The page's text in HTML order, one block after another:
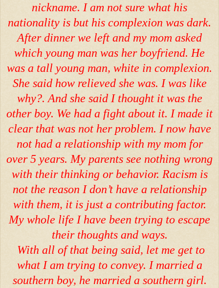
nickname. I am not sure what his
nationality is but his complexion was dark.
After dinner we left and my mom asked
which young man was her boyfriend. He
was a tall young man, white in complexion.
She said how relieved she was. I was like
why?. And she said I thought it was the
other boy. We had a fight about it. I made it
clear that was not her problem. I now have
not had a relationship with my mom for
over 5 years. My parents see nothing wrong
with their thinking or behavior. Racism is
not the reason I don’t have a relationship
with them, it is just a contributing factor.
My whole life I have been trying to escape
their thoughts and ways.
With all of that being said, let me get to
what I am trying to convey. I married a
southern boy, he married a southern girl.